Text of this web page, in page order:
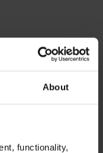
About
functionality,